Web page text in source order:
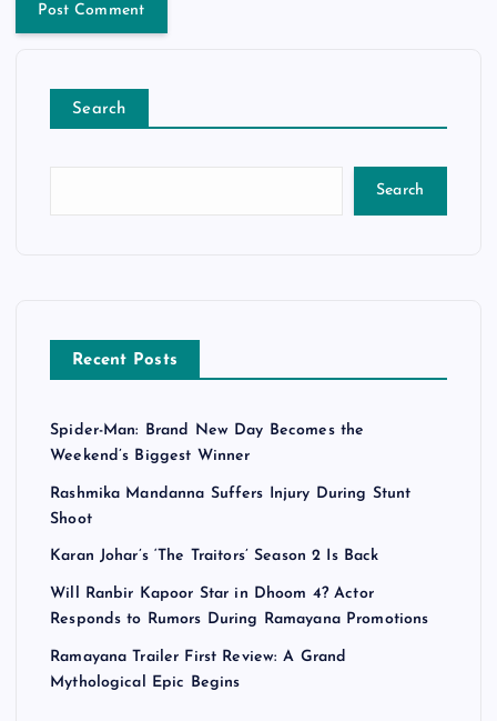
Search
Search
Recent Posts
Spider-Man: Brand New Day Becomes the
Weekend’s Biggest Winner
Rashmika Mandanna Suffers Injury During Stunt
Shoot
Karan Johar’s ‘The Traitors’ Season 2 Is Back
Will Ranbir Kapoor Star in Dhoom 4? Actor
Responds to Rumors During Ramayana Promotions
Ramayana Trailer First Review: A Grand
Mythological Epic Begins